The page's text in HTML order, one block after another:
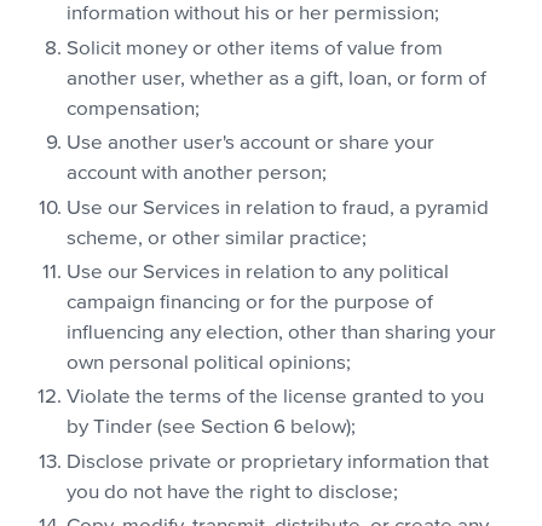
information without his or her permission;
Solicit money or other items of value from
another user, whether as a gift, loan, or form of
compensation;
Use another user's account or share your
account with another person;
Use our Services in relation to fraud, a pyramid
scheme, or other similar practice;
Use our Services in relation to any political
campaign financing or for the purpose of
influencing any election, other than sharing your
own personal political opinions;
Violate the terms of the license granted to you
by Tinder (see Section 6 below);
Disclose private or proprietary information that
you do not have the right to disclose;